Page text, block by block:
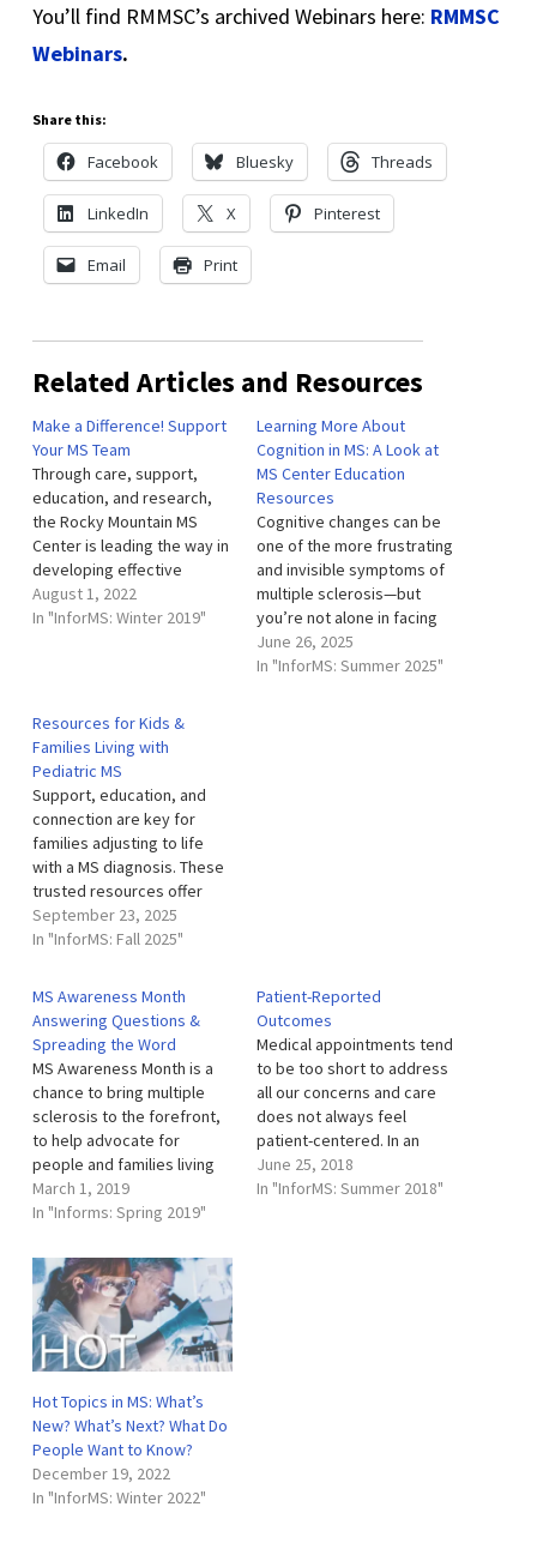
You’ll find RMMSC’s archived Webinars here: RMMSC
Webinars.
Share this:
Facebook Bluesky Threads
LinkedIn X Pinterest
Email Print
Related Articles and Resources
Make a Difference! Support
Your MS Team
Through care, support,
education, and research,
the Rocky Mountain MS
Center is leading the way in
developing effective
treatments and therapies.
The Rocky Mountain MS
Colorado Anschutz Medical
Campus. Our clinic is a
comprehensive MS center
that provides…
August 1, 2022
In "InforMS: Winter 2019"
Learning More About
Cognition in MS: A Look at
MS Center Education
Resources
Cognitive changes can be
one of the more frustrating
and invisible symptoms of
multiple sclerosis—but
you’re not alone in facing
them. The Rocky Mountain
MS Center is committed to
June 26, 2025
In "InforMS: Summer 2025"
Resources for Kids &
Families Living with
Pediatric MS
Support, education, and
connection are key for
families adjusting to life
with a MS diagnosis. These
trusted resources offer
tools, guidance, and
community for children,
Neuroimmunology Clinic for
Children (NICC): This
specialized clinic provides
comprehensive care for
children with MS and
related neuroinflammatory
disorders. A
multidisciplinary…
September 23, 2025
In "InforMS: Fall 2025"
MS Awareness Month
Answering Questions &
Spreading the Word
MS Awareness Month is a
chance to bring multiple
sclerosis to the forefront,
to help advocate for
people and families living
with MS every day, and to
educate the public. This
month to helping foster
greater understanding of
MS in our community. MS is
often an…
March 1, 2019
In "Informs: Spring 2019"
Patient-Reported
Outcomes
Medical appointments tend
to be too short to address
all our concerns and care
does not always feel
patient-centered. In an
effort to reme-dy these
common experiences and
June 25, 2018
In "InforMS: Summer 2018"
Hot Topics in MS: What’s
New? What’s Next? What Do
People Want to Know?
December 19, 2022
In "InforMS: Winter 2022"